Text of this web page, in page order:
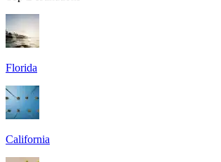
Florida
California